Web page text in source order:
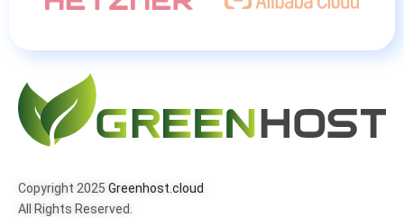
Copyright 2025 Greenhost.cloud
All Rights Reserved.